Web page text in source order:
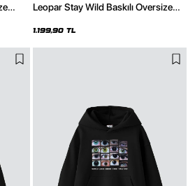
Leopar Stay Wild Baskılı Oversize
1.199,90 TL